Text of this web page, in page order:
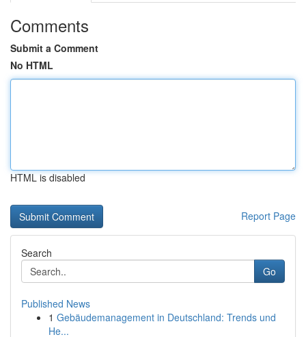
Comments
Submit a Comment
No HTML
HTML is disabled
Report Page
Search
Go
Published News
1 Gebäudemanagement in Deutschland: Trends und
He...